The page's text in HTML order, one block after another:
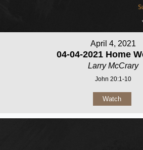
April 4, 2021
04-04-2021 Home
Larry McCrary
John 20:1-10
Watch